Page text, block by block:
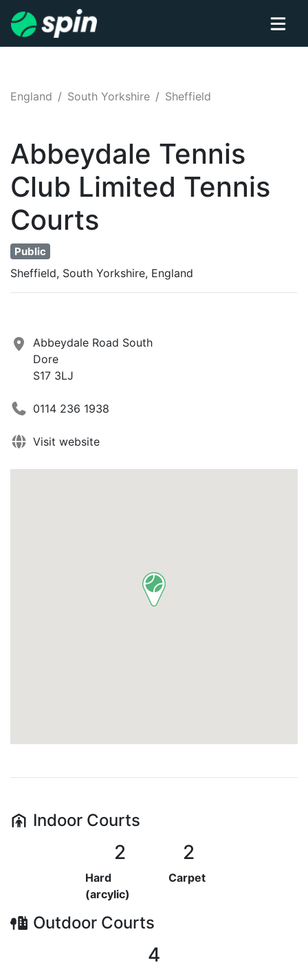
England South Yorkshire Sheffield
Abbeydale Tennis
Club Limited Tennis
Courts
Public
Sheffield, South Yorkshire, England
Abbeydale Road South
Dore
S17 3LJ
0114 236 1938
Visit website
Indoor Courts
2
Hard
(arcylic)
2
Carpet
Outdoor Courts
4